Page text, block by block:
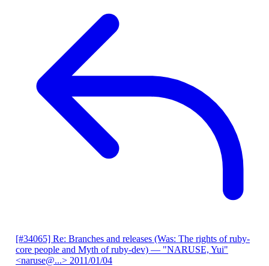
[#34065] Re: Branches and releases (Was: The rights of ruby-
core people and Myth of ruby-dev) — "NARUSE, Yui"
<naruse@...> 2011/01/04